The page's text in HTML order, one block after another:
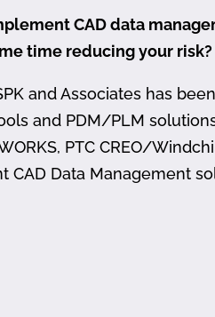
CAD data
time reducing your risk?
and Associates has
and PDM/PLM
PTC CREO/
CAD Data Management